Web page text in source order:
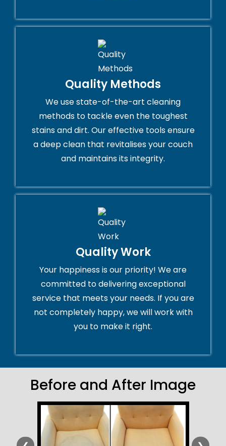
Quality Methods
We use state-of-the-art cleaning
methods to tackle even the toughest
stains and dirt. Our effective tools ensure
a deep clean that revitalises your couch
and maintains its integrity.
Quality Work
Your happiness is our priority! We are
committed to delivering exceptional
service that meets your needs. If you are
not completely happy, we will work with
you to make it right.
Before and After Image